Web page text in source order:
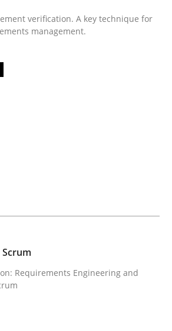
verification. A key technique for
management.
Requirements Engineering and